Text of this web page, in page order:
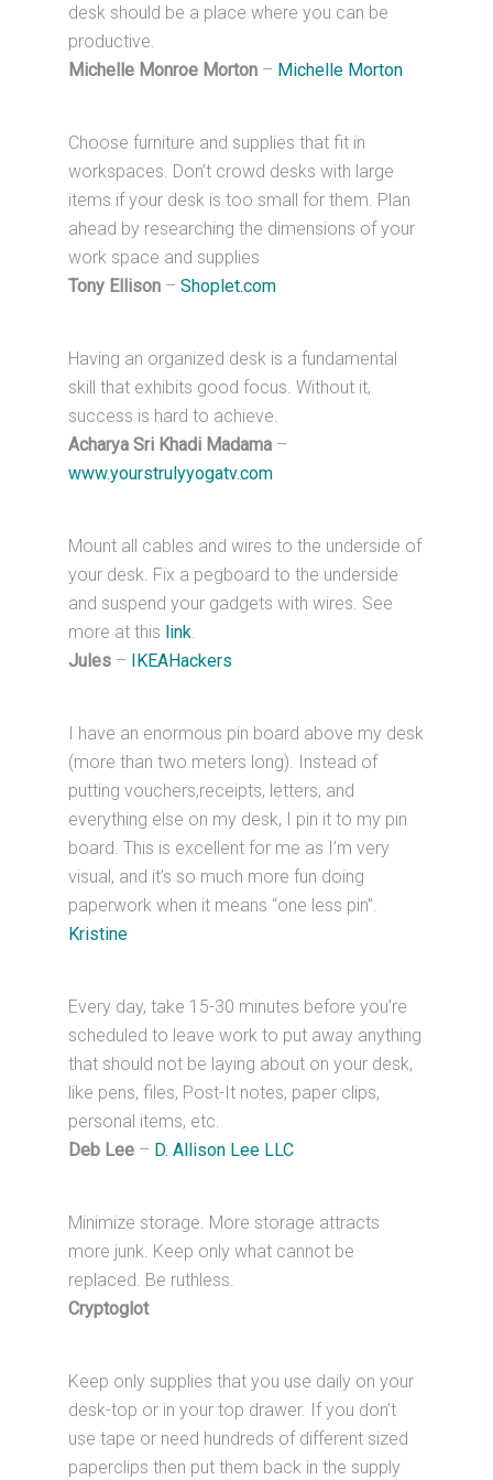
desk should be a place where you can be
productive.
Michelle Monroe Morton – Michelle Morton
Choose furniture and supplies that fit in
workspaces. Don’t crowd desks with large
items if your desk is too small for them. Plan
ahead by researching the dimensions of your
work space and supplies
Tony Ellison –Shoplet.com
Having an organized desk is a fundamental
skill that exhibits good focus. Without it,
success is hard to achieve.
Acharya Sri Khadi Madama –
www.yourstrulyyogatv.com
Mount all cables and wires to the underside of
your desk. Fix a pegboard to the underside
and suspend your gadgets with wires. See
more at this link.
Jules – IKEAHackers
I have an enormous pin board above my desk
(more than two meters long). Instead of
putting vouchers,receipts, letters, and
everything else on my desk, I pin it to my pin
board. This is excellent for me as I’m very
visual, and it’s so much more fun doing
paperwork when it means “one less pin”.
Kristine
Every day, take 15-30 minutes before you’re
scheduled to leave work to put away anything
that should not be laying about on your desk,
like pens, files, Post-It notes, paper clips,
personal items, etc.
Deb Lee – D. Allison Lee LLC
Minimize storage. More storage attracts
more junk. Keep only what cannot be
replaced. Be ruthless.
Cryptoglot
Keep only supplies that you use daily on your
desk-top or in your top drawer. If you don’t
use tape or need hundreds of different sized
paperclips then put them back in the supply